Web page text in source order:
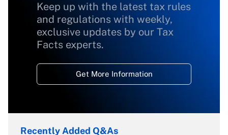
Keep up with the latest tax rules
and regulations with weekly,
exclusive updates by our Tax
Facts experts.
Get More Information
Recently Added Q&As